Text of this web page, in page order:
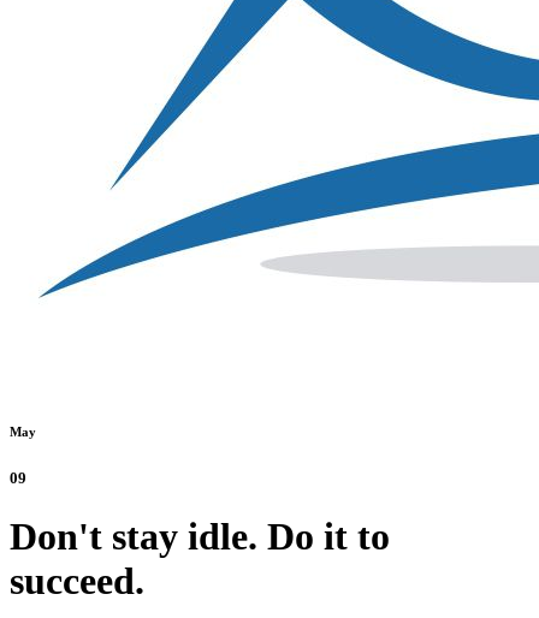
May
09
Don't stay idle. Do it to
succeed.